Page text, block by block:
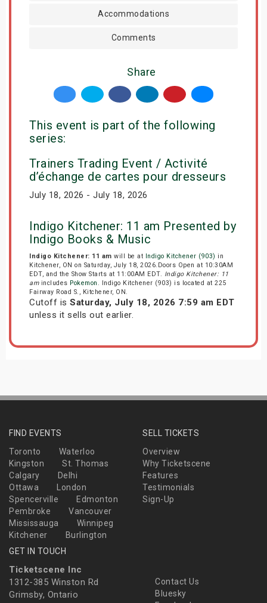
Accommodations
Comments
Share
This event is part of the following
series:
Trainers Trading Event / Activité
d’échange de cartes pour dresseurs
July 18, 2026 - July 18, 2026
Indigo Kitchener: 11 am Presented by
Indigo Books & Music
Indigo Kitchener: 11 am will be at Indigo Kitchener (903) in
Kitchener, ON on Saturday, July 18, 2026.Doors Open at 10:30AM
EDT, and the Show Starts at 11:00AM EDT. Indigo Kitchener: 11
amincludes Pokemon . Indigo Kitchener (903) is located at 225
Fairway Road S., Kitchener, ON.
Cutoff is Saturday, July 18, 2026 7:59 am EDT
unless it sells out earlier.
FIND EVENTS
Toronto
Waterloo
Kingston
St. Thomas
Calgary
Delhi
Ottawa
London
Spencerville
Edmonton
Pembroke
Vancouver
Mississauga
Winnipeg
Kitchener
Burlington
SELL TICKETS
Overview
Why Ticketscene
Features
Testimonials
Sign-Up
GET IN TOUCH
Ticketscene Inc
1312-385 Winston Rd
Grimsby, Ontario
Contact Us
Bluesky